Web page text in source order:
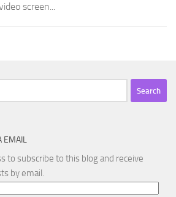
screen...
EMAIL
to subscribe to this blog and receive
by email.